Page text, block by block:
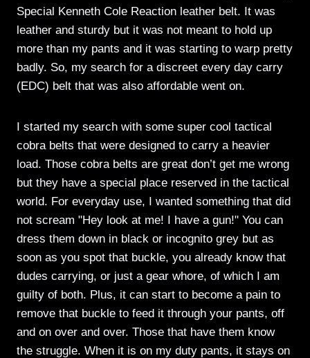
Special Kenneth Cole Reaction leather belt. It was
leather and sturdy but it was not meant to hold up
more than my pants and it was starting to warp pretty
badly. So, my search for a discreet every day carry
(EDC) belt that was also affordable went on.
I started my search with some super cool tactical
cobra belts that were designed to carry a heavier
load. Those cobra belts are great don’t get me wrong
but they have a special place reserved in the tactical
world. For everyday use, I wanted something that did
not scream "Hey look at me! I have a gun!" You can
dress them down in black or incognito grey but as
soon as you spot that buckle, you already know that
dudes carrying, or just a gear whore, of which I am
guilty of both. Plus, it can start to become a pain to
remove that buckle to feed it through your pants, off
and on over and over. Those that have them know
the struggle. When it is on my duty pants, it stays on